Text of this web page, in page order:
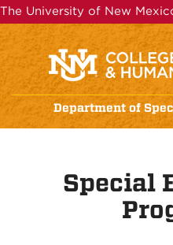
Skip
to
main
content
The University of New
Department of
Special